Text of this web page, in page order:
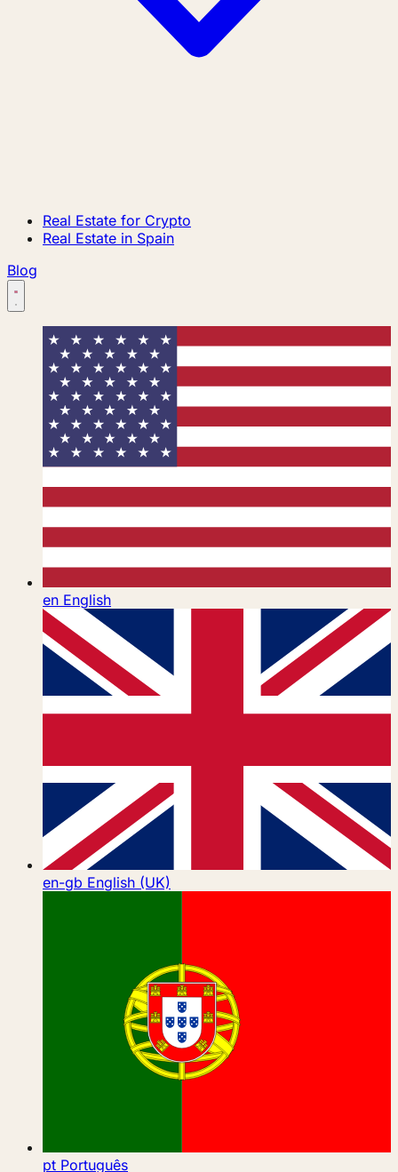
Real Estate for Crypto
Real Estate in Spain
Blog
en English
en-gb English (UK)
pt Português